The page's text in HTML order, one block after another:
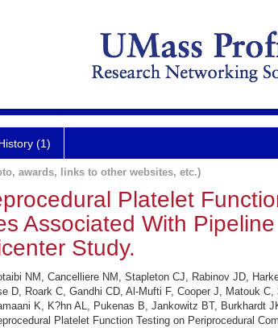
(1)
awards, links to other websites, etc.)
Platelet
Associated With
Study.
NM, Cancelliere NM, Stapleton CJ, Rabinov JD,
D, Roark C, Gandhi CD, Al-Mufti F, Cooper J, Matouk
K, K?hn AL, Pukenas B, Jankowitz BT, Burkhardt
Platelet Function Testing on Periprocedural